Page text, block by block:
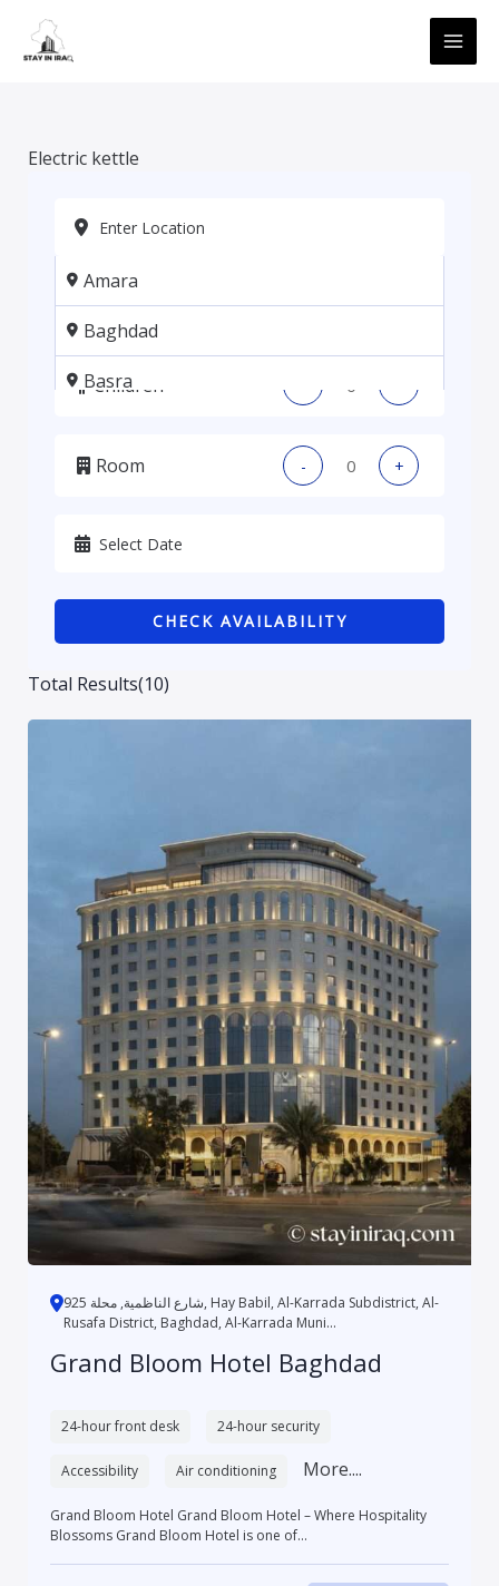
content
Electric kettle
Total Results(10)
شارع الناظمية, محلة 925, Hay Babil, Al-Karrada Subdistrict, Al-
Rusafa District, Baghdad, Al-Karrada Muni...
Grand Bloom Hotel Baghdad
24-hour front desk 24-hour security
Accessibility Air conditioning More....
Grand Bloom Hotel Grand Bloom Hotel – Where Hospitality
Blossoms Grand Bloom Hotel is one of...
Amara
Baghdad
Basra
Kadhmiya, Baghdad
Karbala
Sulaymaniyah
Adults - +
Children
Room - +
CHECK AVAILABILITY